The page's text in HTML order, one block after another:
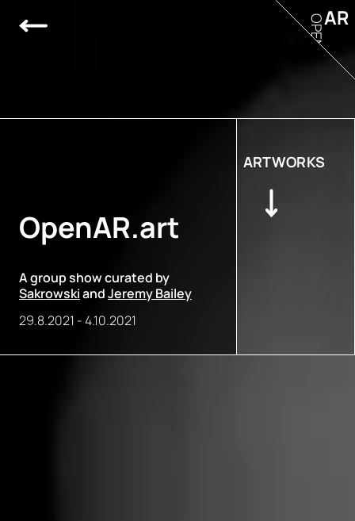
OpenAR.art
A group show curated by
SakrowskiandJeremy Bailey
29.8.2021 -4.10.2021
ARTWORKS
AR
OPEN